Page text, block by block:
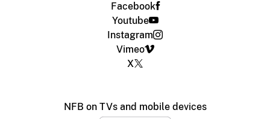
Facebook
Youtube
Instagram
Vimeo
X
NFB on TVs and mobile devices